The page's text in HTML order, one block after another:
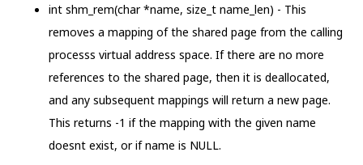
int shm_rem(char *name, size_t name_len) - This
removes a mapping of the shared page from the calling
processs virtual address space. If there are no more
references to the shared page, then it is deallocated,
and any subsequent mappings will return a new page.
This returns -1 if the mapping with the given name
doesnt exist, or if name is NULL.